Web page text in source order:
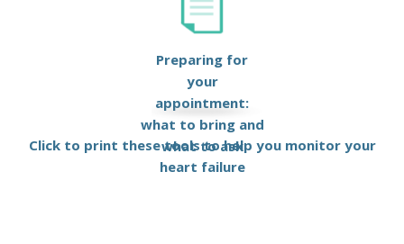
Preparing for
your
appointment:
what to bring and
what to ask
Click to print these tools to help you monitor your
heart failure